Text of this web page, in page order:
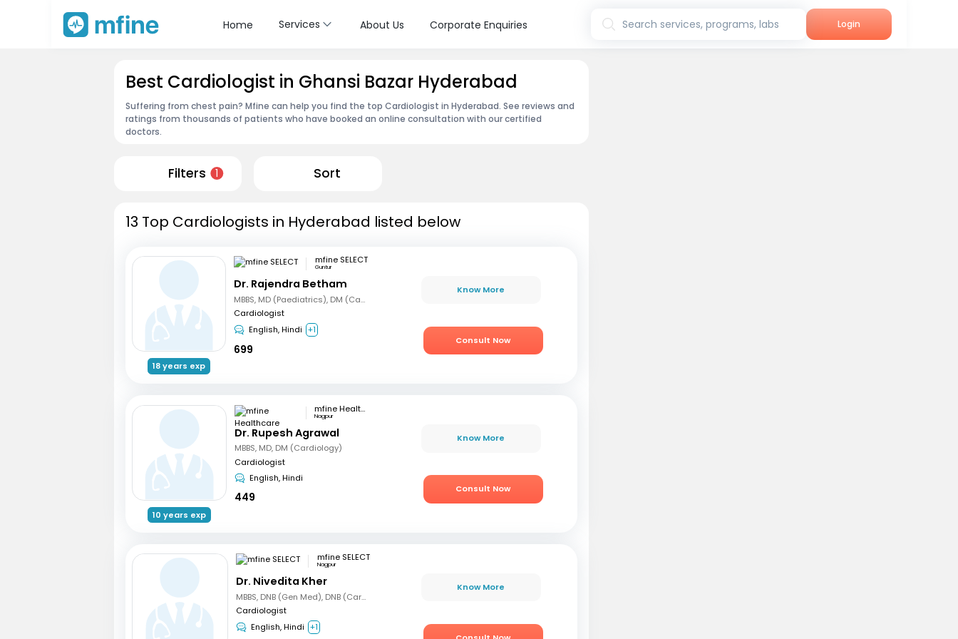
Home Services About Us Corporate Enquiries Search services, programs, labs Login
Best Cardiologist in Ghansi Bazar Hyderabad
Suffering from chest pain? Mfine can help you find the top Cardiologist in Hyderabad. See reviews and
ratings from thousands of patients who have booked an online consultation with our certified
doctors.
Filters 1 Sort
13 Top Cardiologists in Hyderabad listed below
18 years exp
mfine SELECT
Guntur
Dr. Rajendra Betham
MBBS, MD (Paediatrics), DM (Cardiology)
Cardiologist
English, Hindi +1
699
Know More
Consult Now
10 years exp
mfine Healthcare
Nagpur
Dr. Rupesh Agrawal
MBBS, MD, DM (Cardiology)
Cardiologist
English, Hindi
449
Know More
Consult Now
mfine SELECT
Nagpur
Dr. Nivedita Kher
MBBS, DNB (Gen Med), DNB (Cardiology)
Cardiologist
English, Hindi +1
Know More